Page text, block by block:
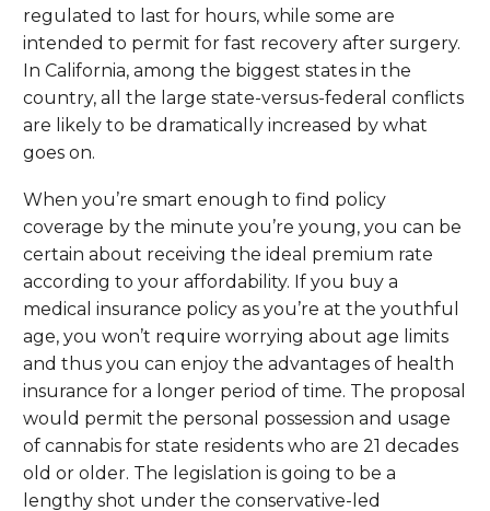
regulated to last for hours, while some are
intended to permit for fast recovery after surgery.
In California, among the biggest states in the
country, all the large state-versus-federal conflicts
are likely to be dramatically increased by what
goes on.
When you’re smart enough to find policy
coverage by the minute you’re young, you can be
certain about receiving the ideal premium rate
according to your affordability. If you buy a
medical insurance policy as you’re at the youthful
age, you won’t require worrying about age limits
and thus you can enjoy the advantages of health
insurance for a longer period of time. The proposal
would permit the personal possession and usage
of cannabis for state residents who are 21 decades
old or older. The legislation is going to be a
lengthy shot under the conservative-led